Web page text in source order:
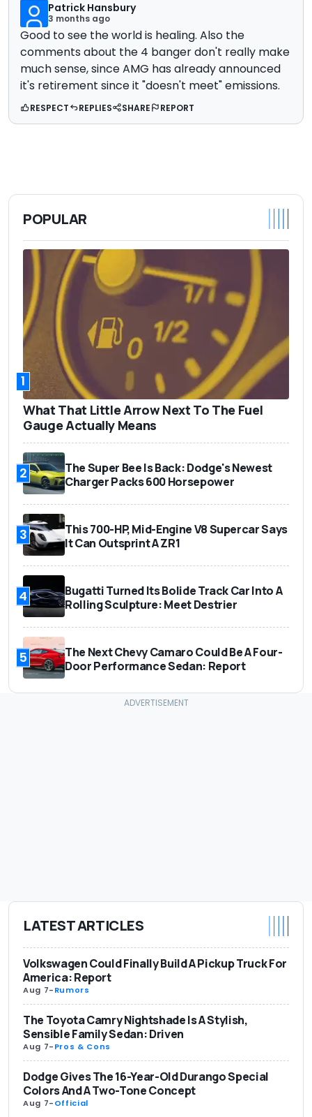
Patrick Hansbury
3 months ago
Good to see the world is healing. Also the
comments about the 4 banger don't really make
much sense, since AMG has already announced
it's retirement since it "doesn't meet" emissions.
RESPECT REPLIES SHARE REPORT
POPULAR
1
What That Little Arrow Next To The Fuel
Gauge Actually Means
2
The Super Bee Is Back: Dodge's Newest
Charger Packs 600 Horsepower
3
This 700-HP, Mid-Engine V8 Supercar Says
It Can Outsprint A ZR1
4
Bugatti Turned Its Bolide Track Car Into A
Rolling Sculpture: Meet Destrier
5
The Next Chevy Camaro Could Be A Four-
Door Performance Sedan: Report
LATEST ARTICLES
Volkswagen Could Finally Build A Pickup Truck For
America: Report
Aug 7-Rumors
The Toyota Camry Nightshade Is A Stylish,
Sensible Family Sedan: Driven
Aug 7-Pros & Cons
Dodge Gives The 16-Year-Old Durango Special
Colors And A Two-Tone Concept
Aug 7-Official